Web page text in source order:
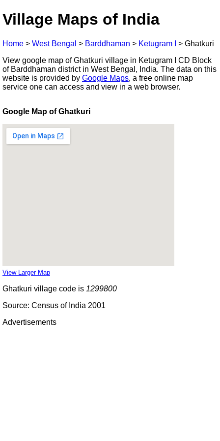
Village Maps of India
Home > West Bengal > Barddhaman > Ketugram I > Ghatkuri
View google map of Ghatkuri village in Ketugram I CD Block
of Barddhaman district in West Bengal, India. The data on this
website is provided by Google Maps, a free online map
service one can access and view in a web browser.
Google Map of Ghatkuri
View Larger Map
Ghatkuri village code is 1299800
Source: Census of India 2001
Advertisements